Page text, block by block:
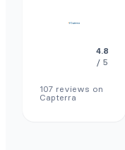
4.8
/ 5
107 reviews on
Capterra